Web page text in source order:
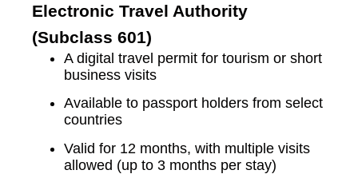
Electronic Travel Authority
(Subclass 601)
A digital travel permit for tourism or short
business visits
Available to passport holders from select
countries
Valid for 12 months, with multiple visits
allowed (up to 3 months per stay)